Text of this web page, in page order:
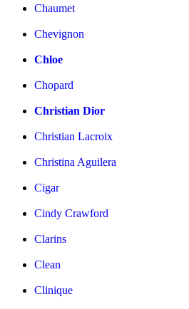
Chaumet
Chevignon
Chloe
Chopard
Christian Dior
Christian Lacroix
Christina Aguilera
Cigar
Cindy Crawford
Clarins
Clean
Clinique